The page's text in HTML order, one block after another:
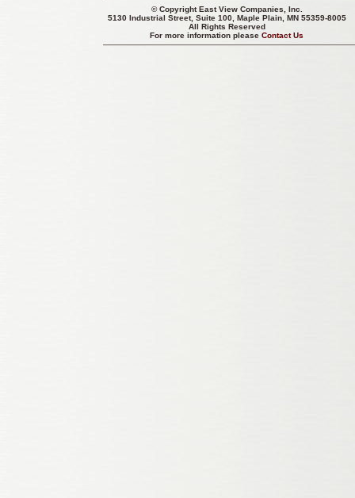
© CopyrightEast View Companies, Inc.
5130 Industrial Street, Suite 100, Maple Plain, MN 55359-8005
All Rights Reserved
For more information pleaseContact Us